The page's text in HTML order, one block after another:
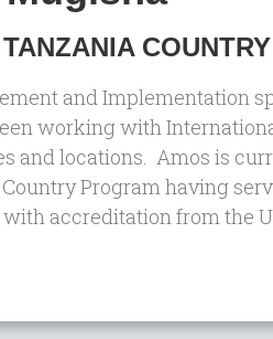
and Implementation
working with
and locations. Amos is
Program having
accreditation from the